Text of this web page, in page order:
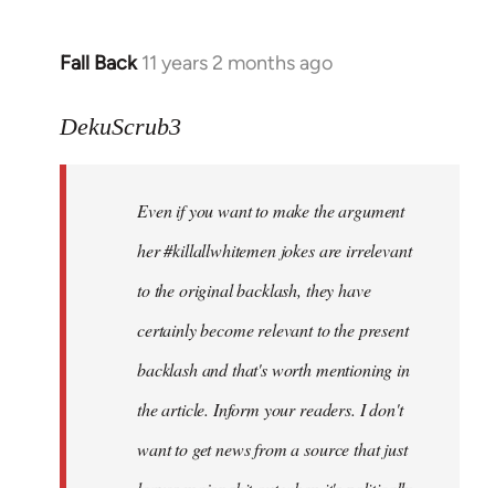
Fall Back 11 years 2 months ago
In
to
libcom.org
DekuScrub3
Even if you want to make the argument
her #killallwhitemen jokes are irrelevant
to the original backlash, they have
certainly become relevant to the present
backlash and that's worth mentioning in
the article. Inform your readers. I don't
want to get news from a source that just